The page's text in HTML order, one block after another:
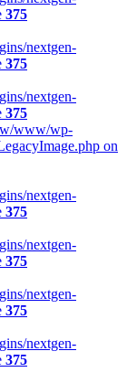
375
nextgen-
375
nextgen-
375
www/wp-
on
nextgen-
375
nextgen-
375
nextgen-
375
nextgen-
375